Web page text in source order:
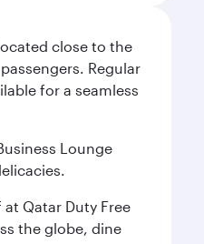
close to the
Regular
for a seamless
Lounge
Qatar Duty Free
the globe, dine